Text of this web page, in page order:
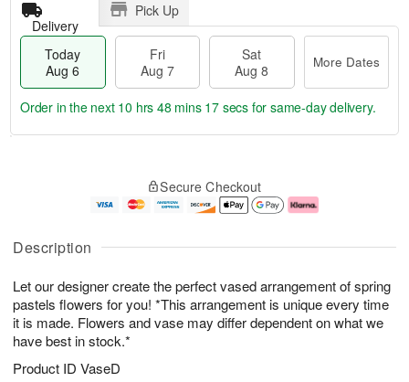
Description
Let our designer create the perfect vased arrangement of spring
pastels flowers for you! *This arrangement is unique every time
it is made. Flowers and vase may differ dependent on what we
have best in stock.*
Product ID VaseD
Delivery
Pick Up
Today
Aug 6
Fri
Aug 7
Sat
Aug 8
More Dates
u
6
g
g
e
t
s
Order in the next 10 hrs 48 mins 17 secs for same-day delivery.
Secure Checkout